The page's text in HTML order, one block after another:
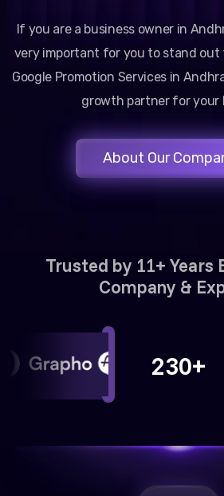
If you are a business owner in
very important for you to stand out
Google Promotion Services in
growth partner for your
About Our
Trusted by 11+ Years
Company &
230+